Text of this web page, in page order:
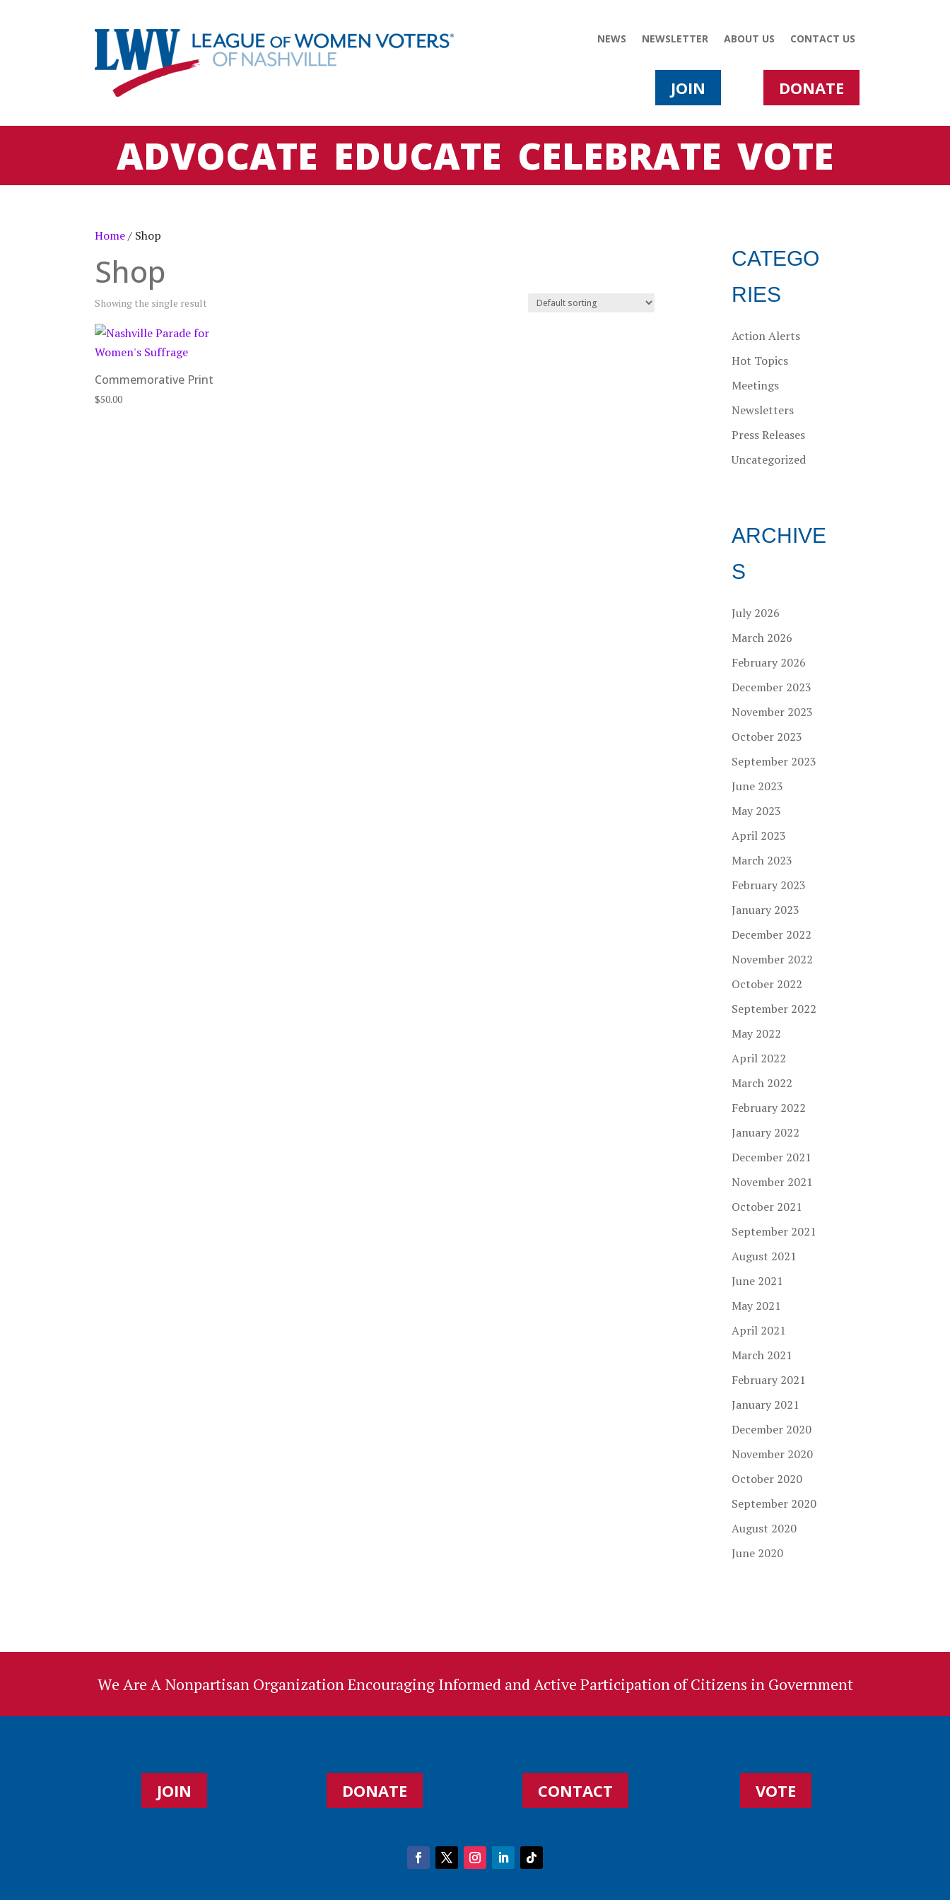
NEWS NEWSLETTER ABOUT US CONTACT US
JOIN DONATE
ADVOCATE EDUCATE CELEBRATE VOTE
Home/ Shop
Shop
Showing the single result
Commemorative Print
$50.00
CATEGO
RIES
Action Alerts
Hot Topics
Meetings
Newsletters
Press Releases
Uncategorized
ARCHIVE
S
July 2026
March 2026
February 2026
December 2023
November 2023
October 2023
September 2023
June 2023
May 2023
April 2023
March 2023
February 2023
January 2023
December 2022
November 2022
October 2022
September 2022
May 2022
April 2022
March 2022
February 2022
January 2022
December 2021
November 2021
October 2021
September 2021
August 2021
June 2021
May 2021
April 2021
March 2021
February 2021
January 2021
December 2020
November 2020
October 2020
September 2020
August 2020
June 2020
We Are A Nonpartisan Organization Encouraging Informed and Active Participation of Citizens in Government
JOIN DONATE CONTACT VOTE